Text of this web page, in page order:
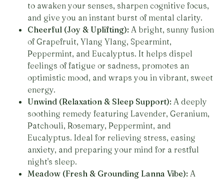
to awaken your senses, sharpen cognitive focus,
and give you an instant burst of mental clarity.
Cheerful (Joy & Uplifting): A bright, sunny fusion
of Grapefruit, Ylang Ylang, Spearmint,
Peppermint, and Eucalyptus. It helps dispel
feelings of fatigue or sadness, promotes an
optimistic mood, and wraps you in vibrant, sweet
energy.
Unwind (Relaxation & Sleep Support): A deeply
soothing remedy featuring Lavender, Geranium,
Patchouli, Rosemary, Peppermint, and
Eucalyptus. Ideal for relieving stress, easing
anxiety, and preparing your mind for a restful
night's sleep.
Meadow (Fresh & Grounding Lanna Vibe): A